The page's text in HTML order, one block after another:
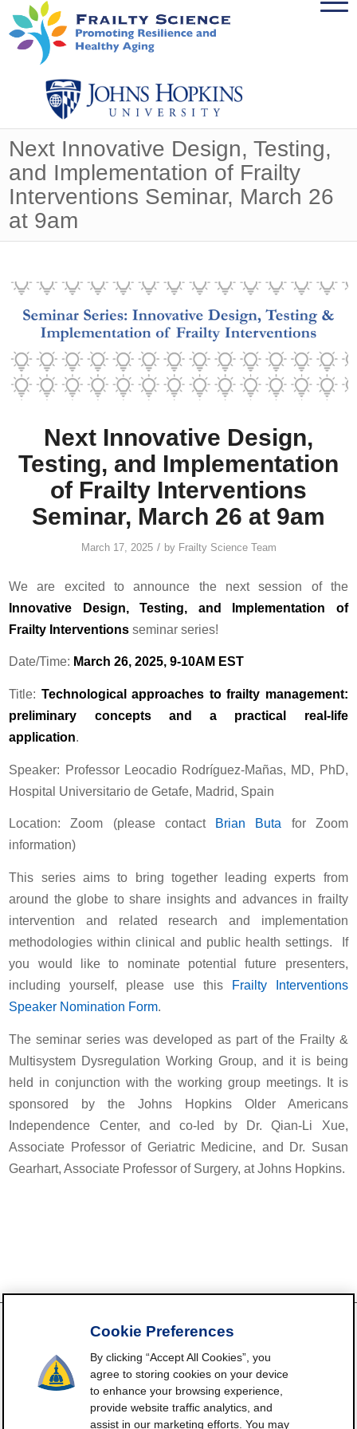
Next Innovative Design, Testing,
and Implementation of Frailty
Interventions Seminar, March 26
at 9am
Next Innovative Design,
Testing, and Implementation
of Frailty Interventions
Seminar, March 26 at 9am
March 17, 2025 / by Frailty Science Team
We are excited to announce the next session of the
Innovative Design, Testing, and Implementation of
Frailty Interventions seminar series!
Date/Time: March 26, 2025, 9-10AM EST
Title: Technological approaches to frailty management:
preliminary concepts and a practical real-life
application.
Speaker: Professor Leocadio Rodríguez-Mañas, MD, PhD,
Hospital Universitario de Getafe, Madrid, Spain
Location: Zoom (please contact Brian Buta for Zoom
information)
This series aims to bring together leading experts from
around the globe to share insights and advances in frailty
intervention and related research and implementation
methodologies within clinical and public health settings. If
you would like to nominate potential future presenters,
including yourself, please use this Frailty Interventions
Speaker Nomination Form.
The seminar series was developed as part of the Frailty &
Multisystem Dysregulation Working Group, and it is being
held in conjunction with the working group meetings. It is
sponsored by the Johns Hopkins Older Americans
Independence Center, and co-led by Dr. Qian-Li Xue,
Associate Professor of Geriatric Medicine, and Dr. Susan
Gearhart, Associate Professor of Surgery, at Johns Hopkins.
FrailtyScience.org is funded by the National Institute on Aging,
Grant P30AG021334 (Johns Hopkins Older Americans
Independence Center). ©2021-2025
Cookie Preferences
By clicking “Accept All Cookies”, you
agree to storing cookies on your device
to enhance your browsing experience,
provide website traffic analytics, and
assist in our marketing efforts. You may